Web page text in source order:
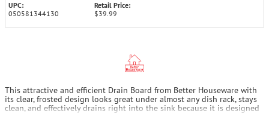
UPC:
050581344130
Retail Price:
$39.99
This attractive and efficient Drain Board from Better Houseware with
its clear, frosted design looks great under almost any dish rack, stays
clean, and effectively drains right into the sink because it is designed